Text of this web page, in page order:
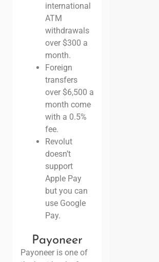
international
ATM
withdrawals
over $300 a
month.
Foreign
transfers
over $6,500 a
month come
with a 0.5%
fee.
Revolut
doesn’t
support
Apple Pay
but you can
use Google
Pay.
Payoneer
Payoneer is one of